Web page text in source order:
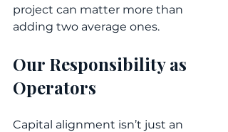
project can matter more than
adding two average ones.
Our Responsibility as
Operators
Capital alignment isn’t just an